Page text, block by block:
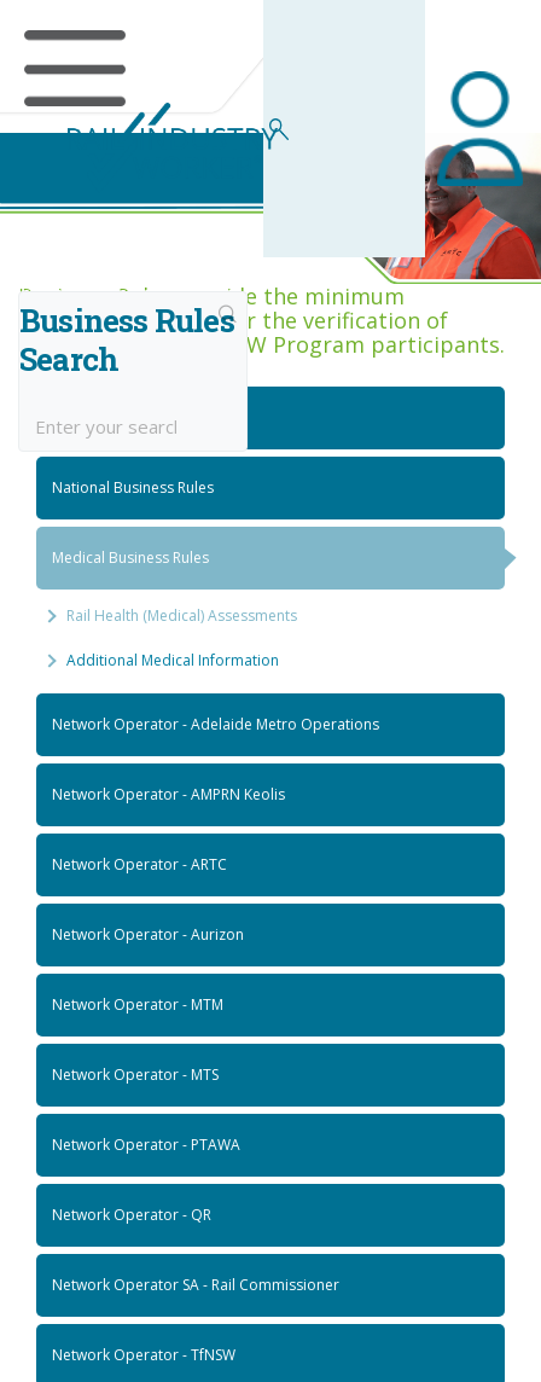
Business Rules Centre
Business Rules provide the minimum
acceptance criteria for the verification of
competence across RIW Program participants.
Business Rules
Search
National Job Roles
National Business Rules
Medical Business Rules
Rail Health (Medical) Assessments
Additional Medical Information
Network Operator - Adelaide Metro Operations
Network Operator - AMPRN Keolis
Network Operator - ARTC
Network Operator - Aurizon
Network Operator - MTM
Network Operator - MTS
Network Operator - PTAWA
Network Operator - QR
Network Operator SA - Rail Commissioner
Network Operator - TfNSW